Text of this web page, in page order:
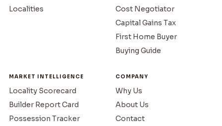
Localities
Cost Negotiator
Capital Gains Tax
First Home Buyer
Buying Guide
MARKET INTELLIGENCE
Locality Scorecard
Builder Report Card
Possession Tracker
COMPANY
Why Us
About Us
Contact